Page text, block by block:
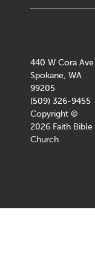
440 W Cora Ave
Spokane, WA
99205
(509) 326-9455
Copyright ©
2026 Faith Bible
Church